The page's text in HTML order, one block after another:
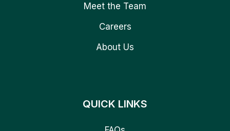
Meet the Team
Careers
About Us
QUICK LINKS